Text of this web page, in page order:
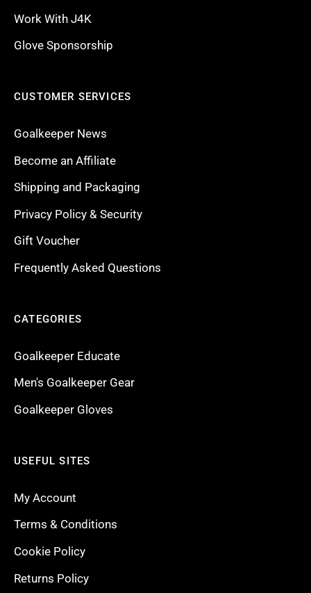
Work With J4K
Glove Sponsorship
CUSTOMER SERVICES
Goalkeeper News
Become an Affiliate
Shipping and Packaging
Privacy Policy & Security
Gift Voucher
Frequently Asked Questions
CATEGORIES
Goalkeeper Educate
Men's Goalkeeper Gear
Goalkeeper Gloves
USEFUL SITES
My Account
Terms & Conditions
Cookie Policy
Returns Policy